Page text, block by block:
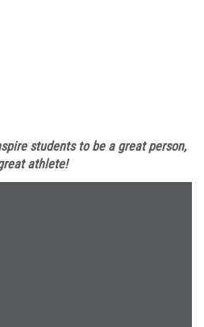
students to be a great person,
athlete!